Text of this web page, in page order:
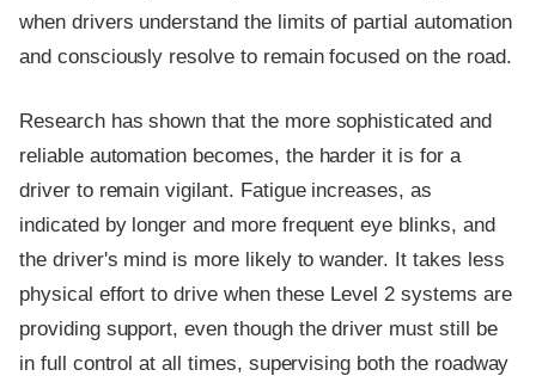
when drivers understand the limits of partial automation
and consciously resolve to remain focused on the road.
Research has shown that the more sophisticated and
reliable automation becomes, the harder it is for a
driver to remain vigilant. Fatigue increases, as
indicated by longer and more frequent eye blinks, and
the driver's mind is more likely to wander. It takes less
physical effort to drive when these Level 2 systems are
providing support, even though the driver must still be
in full control at all times, supervising both the roadway